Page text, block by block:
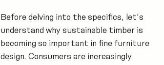
Before delving into the specifics, let's
understand why sustainable timber is
becoming so important in fine furniture
design. Consumers are increasingly